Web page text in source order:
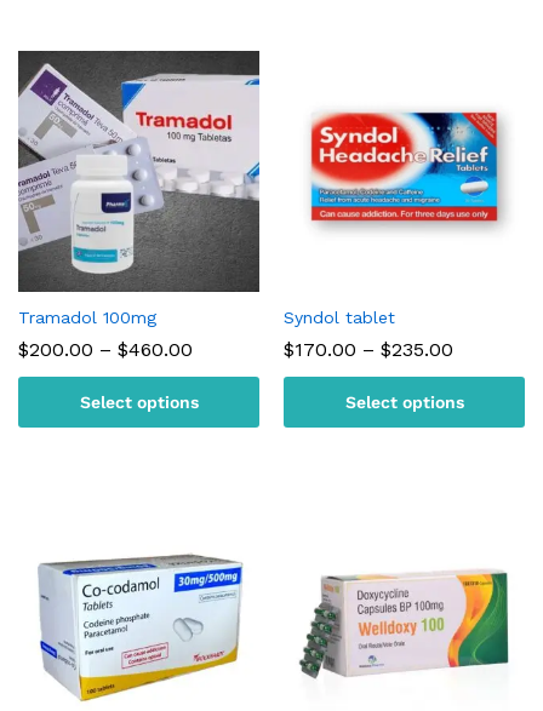
Tramadol 100mg
$200.00 – $460.00
$200.00
through
$460.00
Select options
Syndol tablet
$170.00 – $235.00
$170.00
through
$235.00
Select options